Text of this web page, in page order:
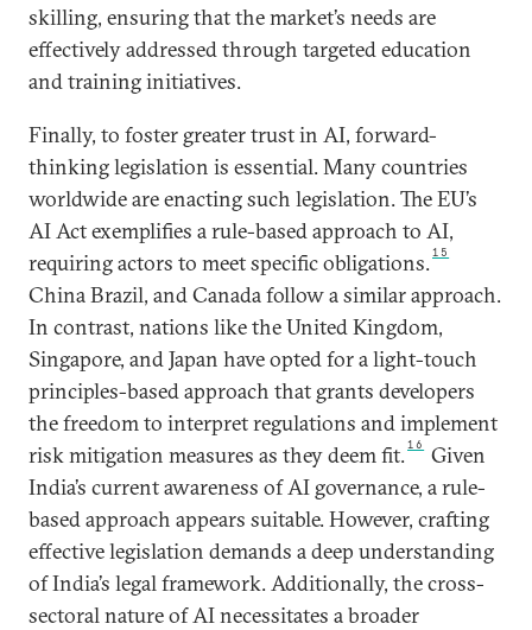
skilling, ensuring that the market’s needs are
effectively addressed through targeted education
and training initiatives.
Finally, to foster greater trust in AI, forward-
thinking legislation is essential. Many countries
worldwide are enacting such legislation. The EU’s
AI Act exemplifies a rule-based approach to AI,
requiring actors to meet specific obligations.15
China Brazil, and Canada follow a similar approach.
In contrast, nations like the United Kingdom,
Singapore, and Japan have opted for a light-touch
principles-based approach that grants developers
the freedom to interpret regulations and implement
risk mitigation measures as they deem fit.16
Given
India’s current awareness of AI governance, a rule-
based approach appears suitable. However, crafting
effective legislation demands a deep understanding
of India’s legal framework. Additionally, the cross-
sectoral nature of AI necessitates a broader